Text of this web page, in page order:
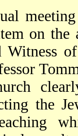
on the
the